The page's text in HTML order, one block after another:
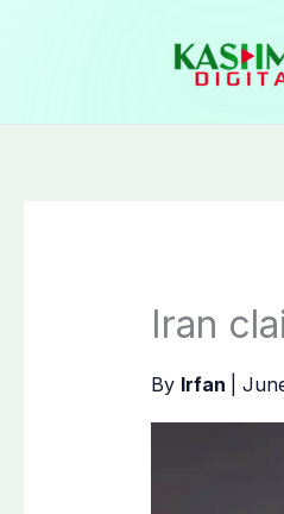
Iran
By Irfan